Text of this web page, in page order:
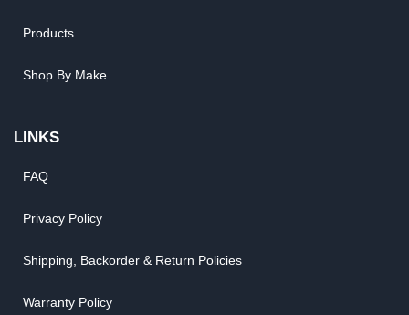
Products
Shop By Make
LINKS
FAQ
Privacy Policy
Shipping, Backorder & Return Policies
Warranty Policy